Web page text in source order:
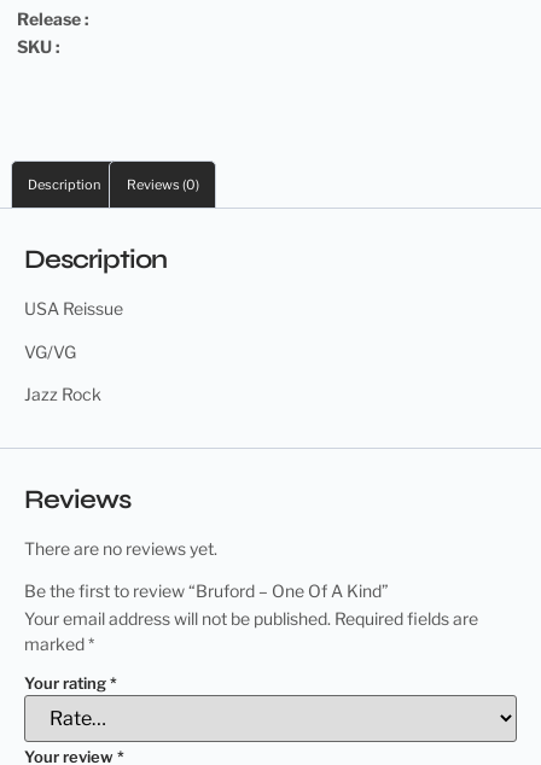
Release :
SKU :
Description Reviews (0)
Description
USA Reissue
VG/VG
Jazz Rock
Reviews
There are no reviews yet.
Be the first to review “Bruford – One Of A Kind”
Your email address will not be published. Required fields are
marked*
Your rating*
Your review*